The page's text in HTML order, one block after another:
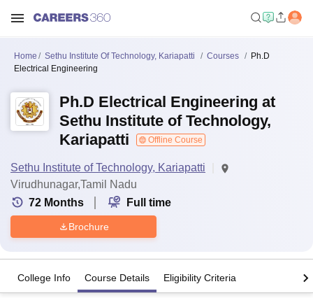
Home Sethu Institute Of Technology, Kariapatti Courses
Ph.D
Electrical Engineering
Ph.D Electrical Engineering at
Sethu Institute of Technology,
Kariapatti
Offline Course
Sethu Institute of Technology, Kariapatti
Virudhunagar,Tamil Nadu
72 Months Full time
Brochure
College Info Course Details Eligibility Criteria